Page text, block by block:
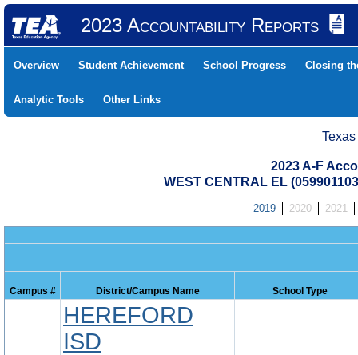
2023 Accountability Reports
Overview Student Achievement School Progress Closing
Analytic Tools Other Links
2023 A-F
WEST CENTRAL EL
2019 2020 2021
Campus # District/Campus Name School Type
HEREFORD
ISD